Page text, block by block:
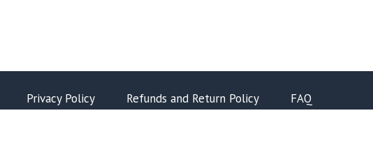
Privacy Policy Refunds and Return Policy
FAQ